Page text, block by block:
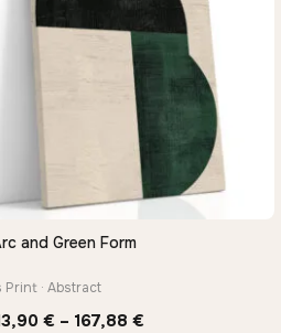
QUICK VIEW
and Green Form
Print · Abstract
€ – 167,88 €